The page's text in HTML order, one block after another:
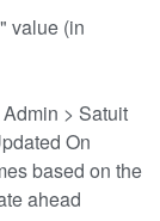
value (in
> Satuit
On
based on the
ahead